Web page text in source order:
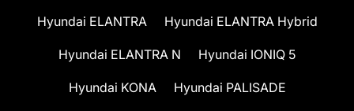
Hyundai ELANTRA Hyundai ELANTRA Hybrid
Hyundai ELANTRA N Hyundai IONIQ 5
Hyundai KONA Hyundai PALISADE